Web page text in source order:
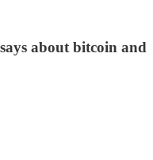
about bitcoin and